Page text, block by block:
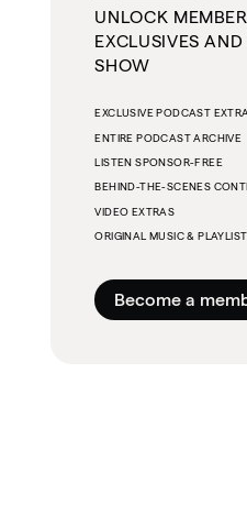
UNLOCK
EXCLUSIVES
SHOW
EXCLUSIVE PODCAST
ENTIRE PODCAST ARCHIVE
LISTEN SPONSOR-FREE
BEHIND-THE-SCENES
VIDEO EXTRAS
ORIGINAL MUSIC &
Become a